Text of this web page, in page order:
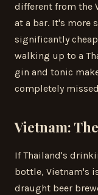
different from the
at a bar. It's more
significantly
walking up to a
gin and tonic
completely
Vietnam:
If Thailand's
bottle, Vietnam's
draught beer